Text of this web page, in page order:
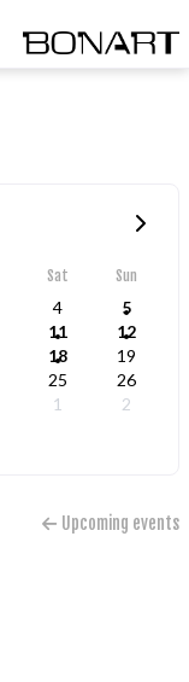
Sat Sun
4
5
11
12
18
19
25
26
1 2
Upcoming events